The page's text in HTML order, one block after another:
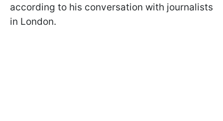
according to his conversation with journalists
in London.